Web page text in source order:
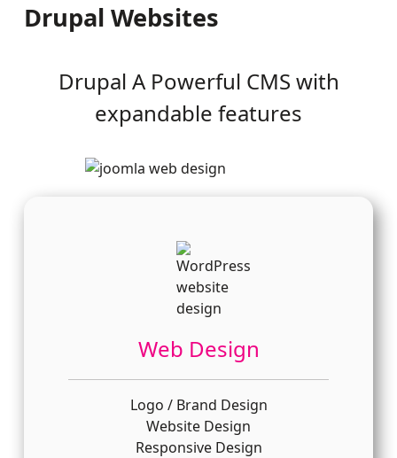
Drupal Websites
Drupal A Powerful CMS with
expandable features
Web Design
Logo / Brand Design
Website Design
Responsive Design